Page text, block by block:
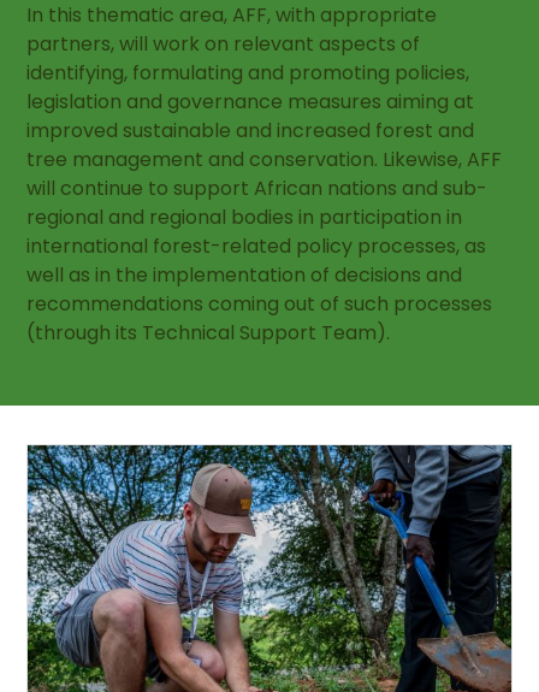
In this thematic area, AFF, with appropriate
partners, will work on relevant aspects of
identifying, formulating and promoting policies,
legislation and governance measures aiming at
improved sustainable and increased forest and
tree management and conservation. Likewise, AFF
will continue to support African nations and sub-
regional and regional bodies in participation in
international forest-related policy processes, as
well as in the implementation of decisions and
recommendations coming out of such processes
(through its Technical Support Team).